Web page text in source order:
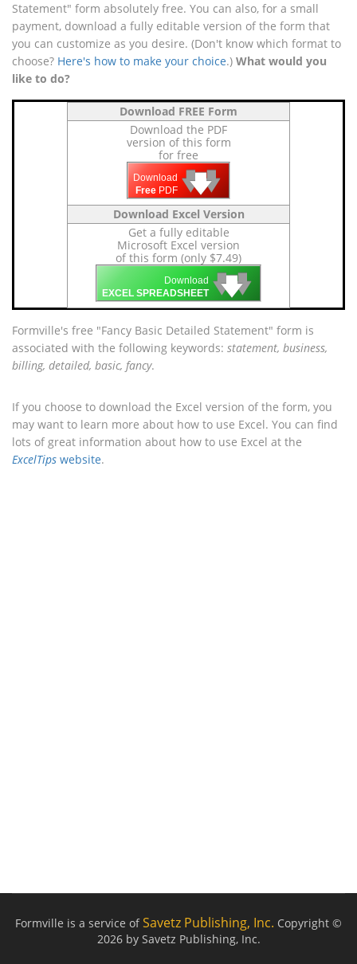
Statement" form absolutely free. You can also, for a small
payment, download a fully editable version of the form that
you can customize as you desire. (Don't know which format to
choose? Here's how to make your choice.) What would you
like to do?
Download FREE Form
Download the PDF
version of this form
for free
Download
Free PDF 🡇
🡇
🡇
Download Excel Version
Get a fully editable
Microsoft Excel version
of this form (only $7.49)
Download
EXCEL SPREADSHEET 🡇
🡇
🡇
Formville's free "Fancy Basic Detailed Statement" form is
associated with the following keywords: statement, business,
billing, detailed, basic, fancy.
If you choose to download the Excel version of the form, you
may want to learn more about how to use Excel. You can find
lots of great information about how to use Excel at the
ExcelTips website.
Formville is a service ofSavetz Publishing, Inc. Copyright ©
2026 by Savetz Publishing, Inc.